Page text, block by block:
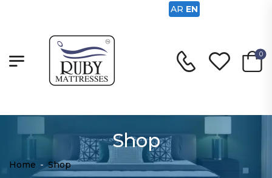
0
Shop
Home - Shop
AR EN